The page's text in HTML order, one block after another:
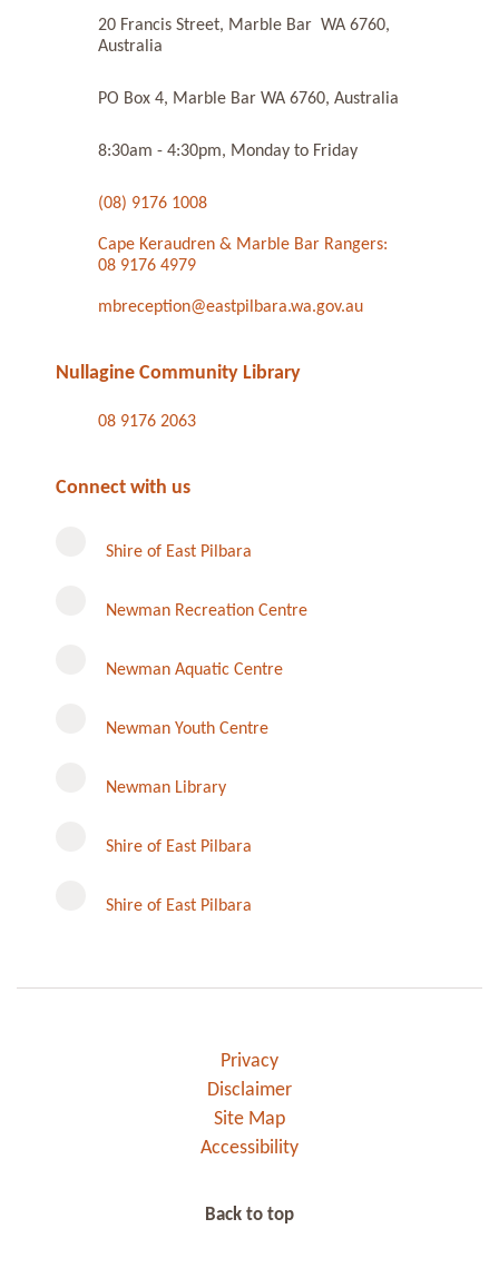
20 Francis Street, Marble Bar WA 6760,
Australia
PO Box 4, Marble Bar WA 6760, Australia
8:30am - 4:30pm, Monday to Friday
(08) 9176 1008
Cape Keraudren & Marble Bar Rangers:
08 9176 4979
mbreception@eastpilbara.wa.gov.au
Nullagine Community Library
08 9176 2063
Connect with us
Shire of East Pilbara
Newman Recreation Centre
Newman Aquatic Centre
Newman Youth Centre
Newman Library
Shire of East Pilbara
Shire of East Pilbara
Privacy
Disclaimer
Site Map
Accessibility
Back to top